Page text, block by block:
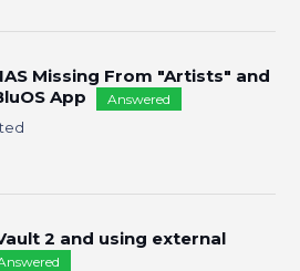
Missing From "Artists" and
App
Answered
2 and using external